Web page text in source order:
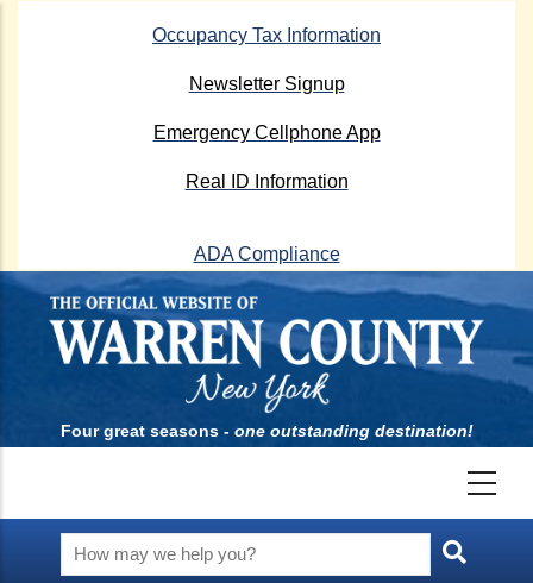
Occupancy Tax Information
Newsletter Signup
Emergency Cellphone App
Real ID Information
ADA Compliance
Four great seasons - one outstanding destination!